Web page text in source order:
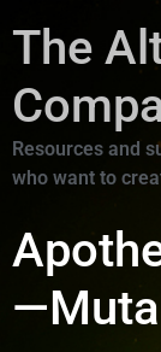
The
Resources and
who want to